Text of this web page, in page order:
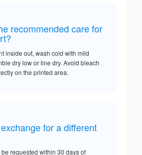
recommended care for
inside out, wash cold with mild
dry low or line dry. Avoid bleach
on the printed area.
for a different
requested within 30 days of